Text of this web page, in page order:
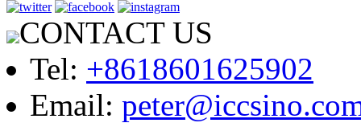
CONTACT US
Tel: +8618601625902
Email: